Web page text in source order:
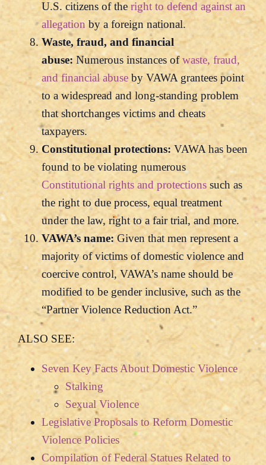
U.S. citizens of the right to defend against an
allegation by a foreign national.
Waste, fraud, and financial
abuse: Numerous instances ofwaste, fraud,
and financial abuseby VAWA grantees point
to a widespread and long-standing problem
that shortchanges victims and cheats
taxpayers.
Constitutional protections:VAWA has been
found to be violating numerous
Constitutional rights and protectionssuch as
the right to due process, equal treatment
under the law, right to a fair trial, and more.
VAWA’s name:Given that men represent a
majority of victims of domestic violence and
coercive control, VAWA’s name should be
modified to be gender inclusive, such as the
“Partner Violence Reduction Act.”
ALSO SEE:
Seven Key Facts About Domestic Violence
Stalking
Sexual Violence
Legislative Proposals to Reform Domestic
Violence Policies
Compilation of Federal Statues Related to